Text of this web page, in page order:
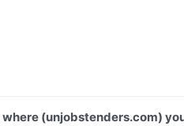
(unjobstenders.com)